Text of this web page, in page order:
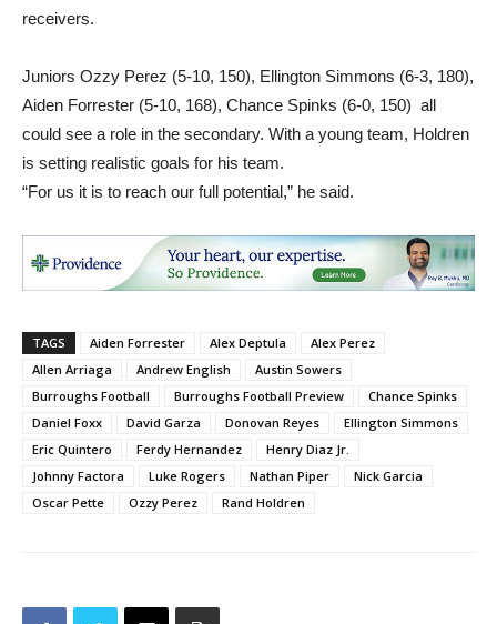
receivers.
Juniors Ozzy Perez (5-10, 150), Ellington Simmons (6-3, 180),
Aiden Forrester (5-10, 168), Chance Spinks (6-0, 150) all
could see a role in the secondary. With a young team, Holdren
is setting realistic goals for his team.
“For us it is to reach our full potential,” he said.
TAGS Aiden Forrester Alex Deptula
Alex Perez
Allen Arriaga
Andrew English
Austin Sowers
Burroughs Football
Burroughs Football Preview
Chance Spinks
Daniel Foxx
David Garza Donovan Reyes
Ellington Simmons
Eric Quintero
Ferdy Hernandez
Henry Diaz Jr.
Johnny Factora
Luke Rogers Nathan Piper
Nick Garcia
Oscar Pette
Ozzy Perez Rand Holdren